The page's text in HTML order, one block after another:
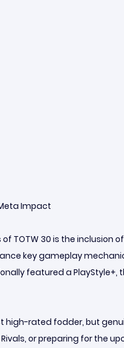
Impact
TOTW 30 is the inclusion
key gameplay
featured a
high-rated fodder, but
or preparing for the